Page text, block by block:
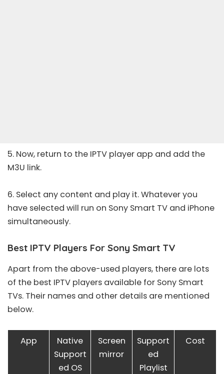
5. Now, return to the IPTV player app and add the
M3U link.
6. Select any content and play it. Whatever you
have selected will run on Sony Smart TV and iPhone
simultaneously.
Best IPTV Players For Sony Smart TV
Apart from the above-used players, there are lots
of the best IPTV players available for Sony Smart
TVs. Their names and other details are mentioned
below.
App
Native
Support
ed OS
Screen
mirror
Support
ed
Playlist
Cost